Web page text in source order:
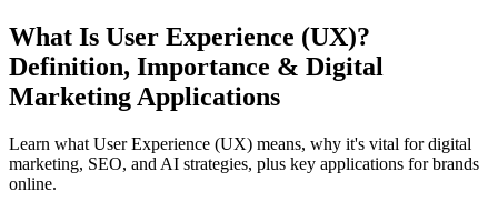
What Is User Experience (UX)?
Definition, Importance & Digital
Marketing Applications
Learn what User Experience (UX) means, why it's vital for digital
marketing, SEO, and AI strategies, plus key applications for brands
online.